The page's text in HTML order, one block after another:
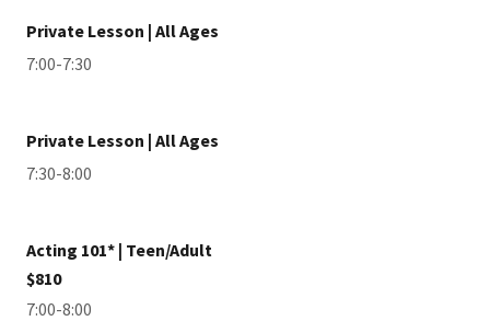
Private Lesson | All Ages
7:00-7:30
Private Lesson | All Ages
7:30-8:00
Acting 101* | Teen/Adult
$810
7:00-8:00